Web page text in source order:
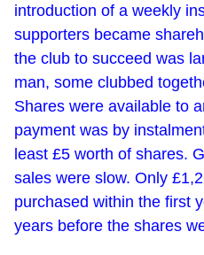
introduction of a weekly
supporters became
the club to succeed was
man, some clubbed
Shares were available to
payment was by
least £5 worth of shares.
sales were slow. Only
purchased within the first
years before the shares